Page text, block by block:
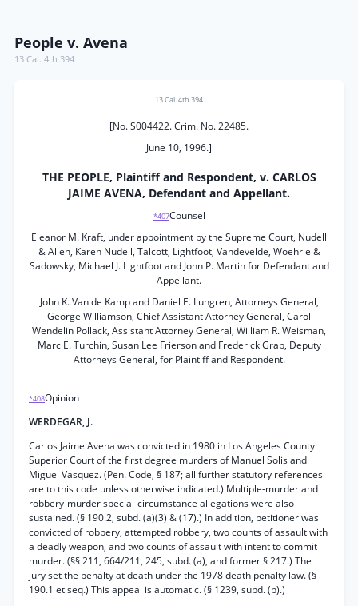
People v. Avena
13 Cal. 4th 394
13 Cal. 4th 394
[No. S004422. Crim. No. 22485.
June 10, 1996.]
THE PEOPLE, Plaintiff and Respondent, v. CARLOS
JAIME AVENA, Defendant and Appellant.
*407Counsel
Eleanor M. Kraft, under appointment by the Supreme Court, Nudell
& Allen, Karen Nudell, Talcott, Lightfoot, Vandevelde, Woehrle &
Sadowsky, Michael J. Lightfoot and John P. Martin for Defendant and
Appellant.
John K. Van de Kamp and Daniel E. Lungren, Attorneys General,
George Williamson, Chief Assistant Attorney General, Carol
Wendelin Pollack, Assistant Attorney General, William R. Weisman,
Marc E. Turchin, Susan Lee Frierson and Frederick Grab, Deputy
Attorneys General, for Plaintiff and Respondent.
*408Opinion
WERDEGAR, J.
Carlos Jaime Avena was convicted in 1980 in Los Angeles County
Superior Court of the first degree murders of Manuel Solis and
Miguel Vasquez. (Pen. Code, § 187; all further statutory references
are to this code unless otherwise indicated.) Multiple-murder and
robbery-murder special-circumstance allegations were also
sustained. (§ 190.2, subd. (a)(3) & (17).) In addition, petitioner was
convicted of robbery, attempted robbery, two counts of assault with
a deadly weapon, and two counts of assault with intent to commit
murder. (§§ 211, 664/211, 245, subd. (a), and former § 217.) The
jury set the penalty at death under the 1978 death penalty law. (§
190.1 et seq.) This appeal is automatic. (§ 1239, subd. (b).)